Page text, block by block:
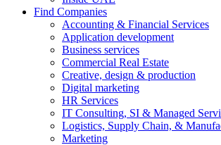
Find Companies
Accounting & Financial Services
Application development
Business services
Commercial Real Estate
Creative, design & production
Digital marketing
HR Services
IT Consulting, SI & Managed
Logistics, Supply Chain, &
Marketing